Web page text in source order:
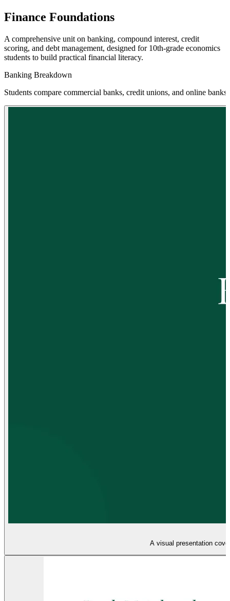
Finance Foundations
A comprehensive unit on banking, compound interest, credit
scoring, and debt management, designed for 10th-grade economics
students to build practical financial literacy.
Banking Breakdown
Students compare commercial banks, credit unions, and online
A visual presentation